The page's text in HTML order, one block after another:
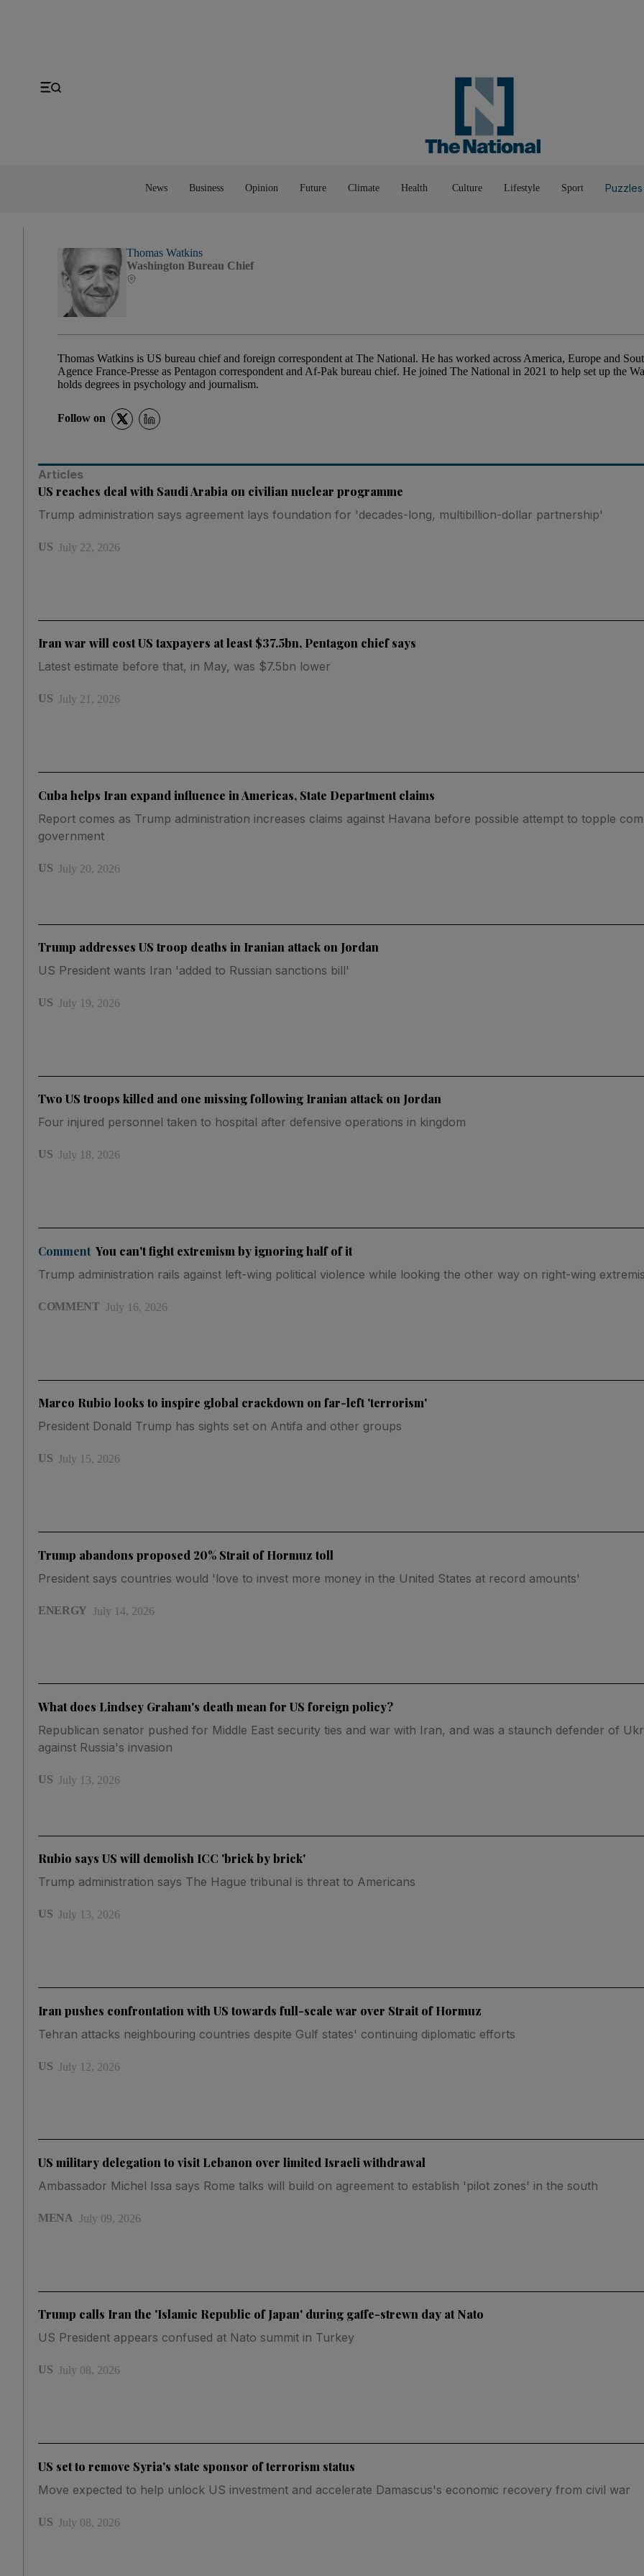
News Business Opinion Future Climate Health Culture Lifestyle Sport Puzzles
UK Pop Culture
Thomas Watkins
Washington Bureau Chief
Thomas Watkins is US bureau chief and foreign correspondent at The National. He has worked across America, Europe and
Agence France-Presse as Pentagon correspondent and Af-Pak bureau chief. He joined The National in 2021 to help set up the
holds degrees in psychology and journalism.
Follow on
Articles
US reaches deal with Saudi Arabia on civilian nuclear programme
Trump administration says agreement lays foundation for 'decades-long, multibillion-dollar partnership'
US July 22, 2026
Iran war will cost US taxpayers at least $37.5bn, Pentagon chief says
Latest estimate before that, in May, was $7.5bn lower
US July 21, 2026
Cuba helps Iran expand influence in Americas, State Department claims
Report comes as Trump administration increases claims against Havana before possible attempt to topple
government
US July 20, 2026
Trump addresses US troop deaths in Iranian attack on Jordan
US President wants Iran 'added to Russian sanctions bill'
US July 19, 2026
Two US troops killed and one missing following Iranian attack on Jordan
Four injured personnel taken to hospital after defensive operations in kingdom
US July 18, 2026
Comment You can't fight extremism by ignoring half of it
Trump administration rails against left-wing political violence while looking the other way on right-wing
COMMENT July 16, 2026
Marco Rubio looks to inspire global crackdown on far-left 'terrorism'
President Donald Trump has sights set on Antifa and other groups
US July 15, 2026
Trump abandons proposed 20% Strait of Hormuz toll
President says countries would 'love to invest more money in the United States at record amounts'
ENERGY July 14, 2026
What does Lindsey Graham's death mean for US foreign policy?
Republican senator pushed for Middle East security ties and war with Iran, and was a staunch defender of
against Russia's invasion
US July 13, 2026
Rubio says US will demolish ICC 'brick by brick'
Trump administration says The Hague tribunal is threat to Americans
US July 13, 2026
Iran pushes confrontation with US towards full-scale war over Strait of Hormuz
Tehran attacks neighbouring countries despite Gulf states' continuing diplomatic efforts
US July 12, 2026
US military delegation to visit Lebanon over limited Israeli withdrawal
Ambassador Michel Issa says Rome talks will build on agreement to establish 'pilot zones' in the south
MENA July 09, 2026
Trump calls Iran the 'Islamic Republic of Japan' during gaffe-strewn day at Nato
US President appears confused at Nato summit in Turkey
US July 08, 2026
US set to remove Syria's state sponsor of terrorism status
Move expected to help unlock US investment and accelerate Damascus's economic recovery from civil war
US July 08, 2026